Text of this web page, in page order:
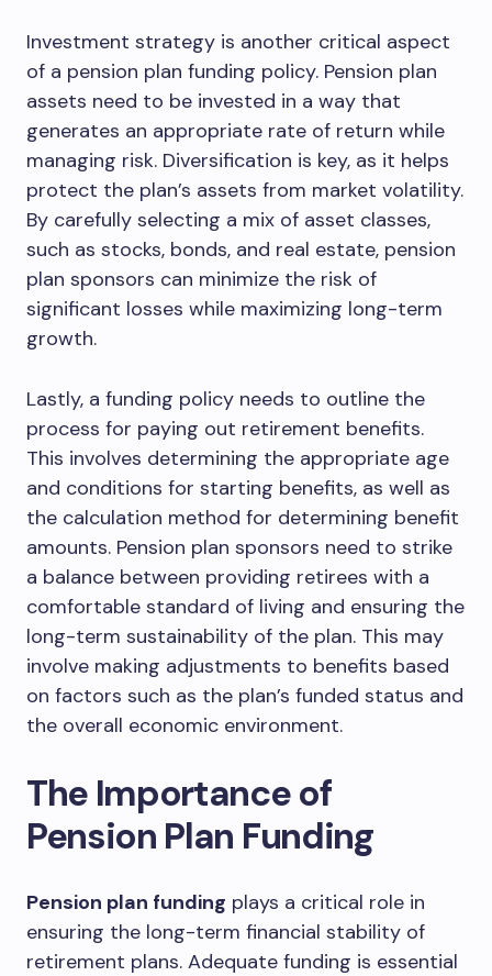
Investment strategy is another critical aspect
of a pension plan funding policy. Pension plan
assets need to be invested in a way that
generates an appropriate rate of return while
managing risk. Diversification is key, as it helps
protect the plan’s assets from market volatility.
By carefully selecting a mix of asset classes,
such as stocks, bonds, and real estate, pension
plan sponsors can minimize the risk of
significant losses while maximizing long-term
growth.
Lastly, a funding policy needs to outline the
process for paying out retirement benefits.
This involves determining the appropriate age
and conditions for starting benefits, as well as
the calculation method for determining benefit
amounts. Pension plan sponsors need to strike
a balance between providing retirees with a
comfortable standard of living and ensuring the
long-term sustainability of the plan. This may
involve making adjustments to benefits based
on factors such as the plan’s funded status and
the overall economic environment.
The Importance of
Pension Plan Funding
Pension plan funding plays a critical role in
ensuring the long-term financial stability of
retirement plans. Adequate funding is essential